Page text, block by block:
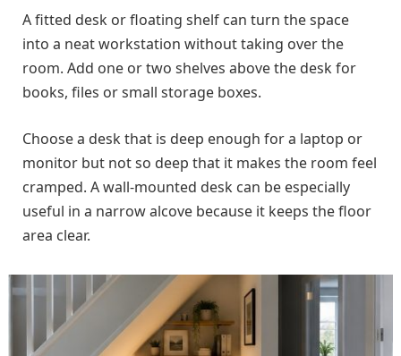
A fitted desk or floating shelf can turn the space
into a neat workstation without taking over the
room. Add one or two shelves above the desk for
books, files or small storage boxes.
Choose a desk that is deep enough for a laptop or
monitor but not so deep that it makes the room feel
cramped. A wall-mounted desk can be especially
useful in a narrow alcove because it keeps the floor
area clear.